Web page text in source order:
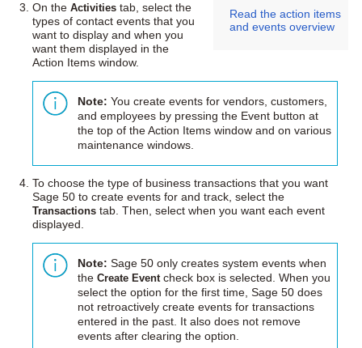
Read the action items
and events overview
On theActivities tab, select the
types of contact events that you
want to display and when you
want them displayed in the
Action Items window.
Note:You create events for vendors, customers,
and employees by pressing the Event button at
the top of the Action Items window and on various
maintenance windows.
To choose the type of business transactions that you want
Sage 50 to create events for and track, select the
Transactions tab. Then, select when you want each event
displayed.
Note:Sage 50 only creates system events when
theCreate Eventcheck box is selected. When you
select the option for the first time,Sage 50 does
not retroactively create events for transactions
entered in the past. It also does not remove
events after clearing the option.